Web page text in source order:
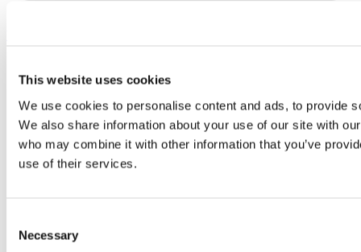
This website uses cookies
We use cookies to personalise content and ads, to provide
We also share information about your use of our site with
who may combine it with other information that you’ve
use of their services.
Selection
Necessary